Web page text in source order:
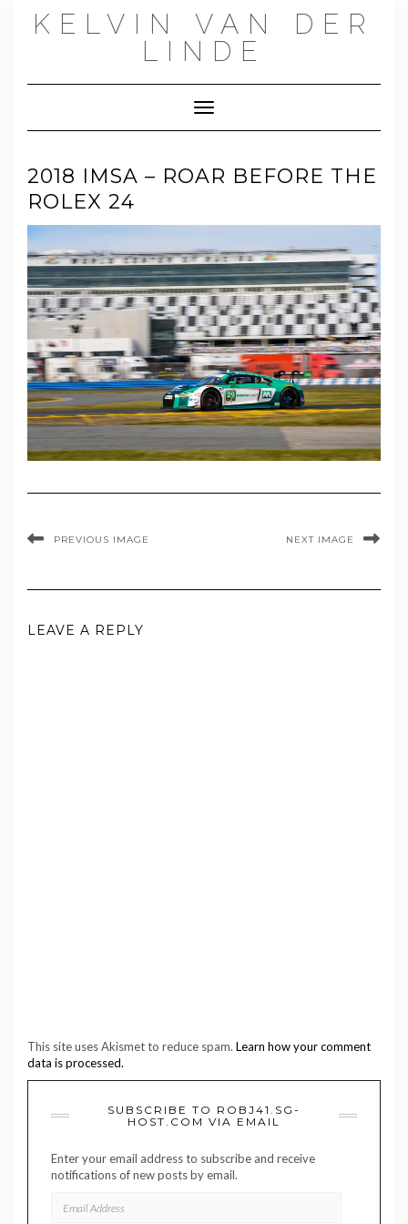
KELVIN VAN DER
LINDE
Toggle Navigation
2018 IMSA – ROAR BEFORE THE
ROLEX 24
PREVIOUS IMAGE NEXT IMAGE
LEAVE A REPLY
This site uses Akismet to reduce spam. Learn how your comment
data is processed.
SUBSCRIBE TO ROBJ41.SG-
HOST.COM VIA EMAIL
Enter your email address to subscribe and receive
notifications of new posts by email.
ADDRESS